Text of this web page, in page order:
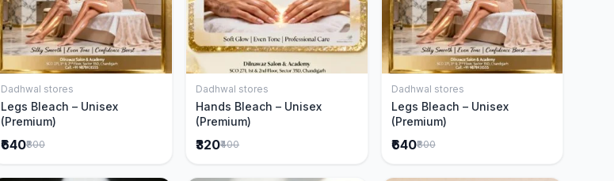
Add to Cart
Dadhwal stores
Legs Bleach – Unisex
(Premium)
₹640₹800
Add to Cart
Dadhwal stores
Hands Bleach – Unisex
(Premium)
₹320₹400
Add to Cart
Dadhwal stores
Legs Bleach – Unisex
(Premium)
₹640₹800